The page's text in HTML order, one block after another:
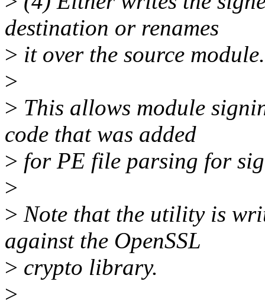
destination or renames
> it over the source module.
>
> This allows module
code that was added
> for PE file parsing for
>
> Note that the utility is
against the OpenSSL
> crypto library.
>